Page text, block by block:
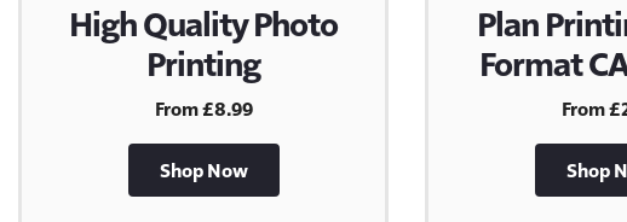
High Quality Photo
Printing
From £8.99
Shop Now
Plan
Format
From
Shop